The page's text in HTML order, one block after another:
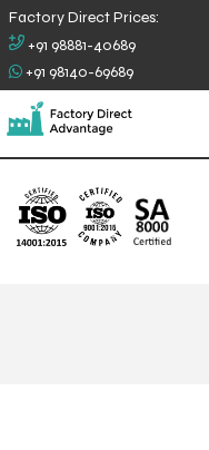
Factory Direct Prices:
+91 98881-40689
+91 98140-69689